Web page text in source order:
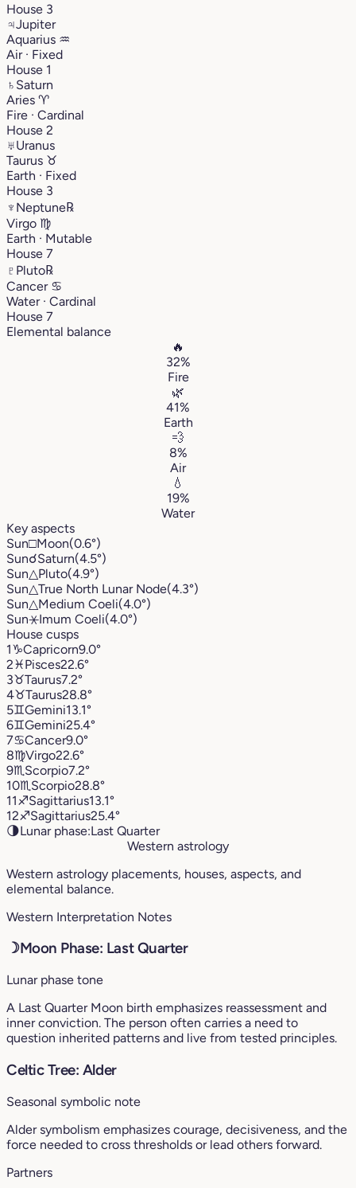
House 3
♃Jupiter
Aquarius ♒︎
Air · Fixed
House 1
♄ Saturn
Aries ♈︎
Fire · Cardinal
House 2
♅Uranus
Taurus ♉︎
Earth · Fixed
House 3
♆ Neptune℞
Virgo ♍︎
Earth · Mutable
House 7
♇ Pluto℞
Cancer ♋︎
Water · Cardinal
House 7
Elemental balance
🔥
32%
Fire
🌿
41%
Earth
💨
8%
Air
💧
19%
Water
Key aspects
Sun□Moon(0.6°)
Sun☌Saturn(4.5°)
Sun△Pluto(4.9°)
Sun△True North Lunar Node(4.3°)
Sun△Medium Coeli(4.0°)
Sun⚹Imum Coeli(4.0°)
House cusps
1♑︎Capricorn9.0°
2♓︎Pisces22.6°
3♉︎Taurus7.2°
4♉︎Taurus28.8°
5♊︎Gemini13.1°
6♊︎Gemini25.4°
7♋︎Cancer9.0°
8♍︎Virgo22.6°
9♏︎ Scorpio7.2°
10♏︎ Scorpio28.8°
11♐︎Sagittarius13.1°
12♐︎Sagittarius25.4°
🌗Lunar phase:Last Quarter
Western astrology
Western astrology placements, houses, aspects, and
elemental balance.
Western Interpretation Notes
☽Moon Phase: Last Quarter
Lunar phase tone
A Last Quarter Moon birth emphasizes reassessment and
inner conviction. The person often carries a need to
question inherited patterns and live from tested principles.
Celtic Tree: Alder
Seasonal symbolic note
Alder symbolism emphasizes courage, decisiveness, and the
force needed to cross thresholds or lead others forward.
Partners